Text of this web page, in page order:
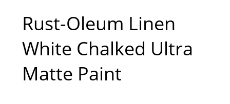
Rust-Oleum Linen
White Chalked Ultra
Matte Paint